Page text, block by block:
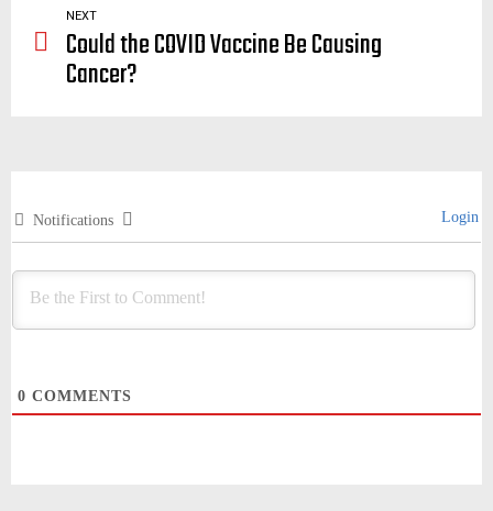
NEXT
Could the COVID Vaccine Be Causing
Cancer?
Notifications Login
0 COMMENTS